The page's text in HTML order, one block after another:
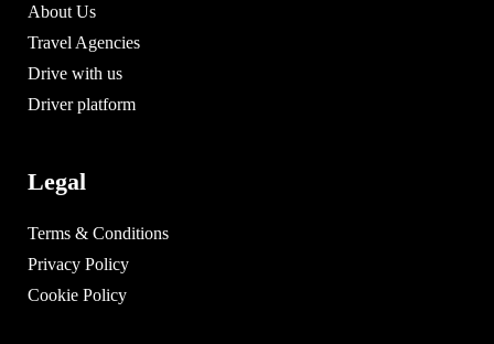
About Us
Travel Agencies
Drive with us
Driver platform
Legal
Terms & Conditions
Privacy Policy
Cookie Policy